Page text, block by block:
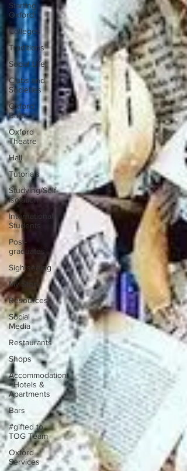
Starting
Oxford
Colleges
Traditions
Social Life
Clubs and
Societies
Oxford
Balls
Oxford
Theatre
Hall
Tutorials
Studying/Self-
isolation
International
Students
Post-
graduates
Sightseeing
My Story
Resources
Social
Media
Restaurants
Shops
Accommodation
- Hotels &
Apartments
Bars
#gifted to
TOG Team
Oxford
Services